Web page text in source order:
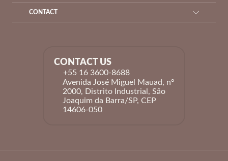
CONTACT
CONTACT US
+55 16 3600-8688
Avenida José Miguel Mauad, nº
2000, Distrito Industrial, São
Joaquim da Barra/SP, CEP
14606-050